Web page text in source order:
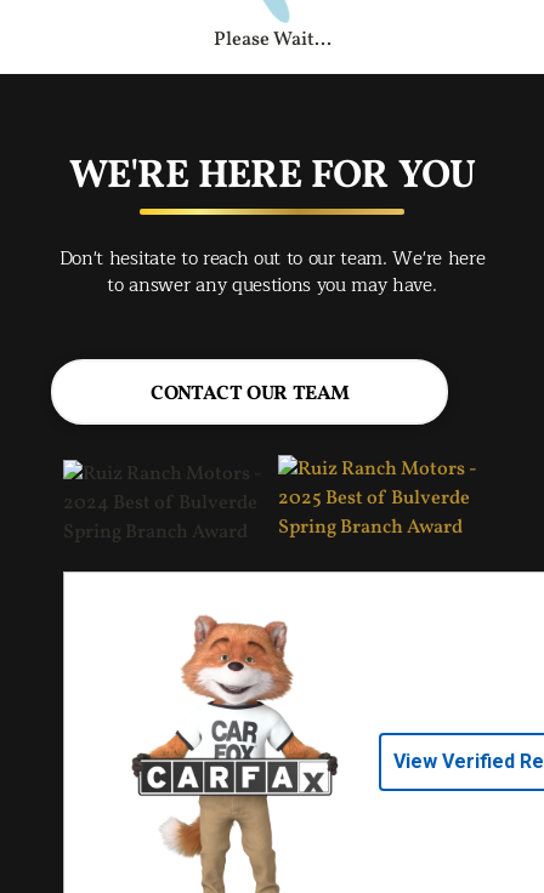
Please Wait...
WE'RE HERE FOR YOU
Don't hesitate to reach out to our team. We're here
to answer any questions you may have.
CONTACT OUR TEAM
View Verified